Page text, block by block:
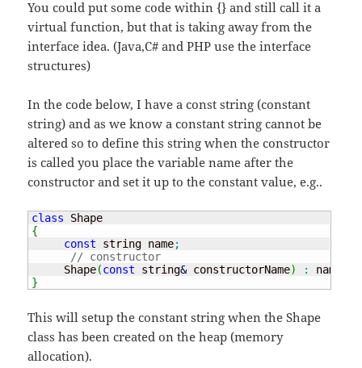
You could put some code within {} and still call it a
virtual function, but that is taking away from the
interface idea. (Java,C# and PHP use the interface
structures)
In the code below, I have a const string (constant
string) and as we know a constant string cannot be
altered so to define this string when the constructor
is called you place the variable name after the
constructor and set it up to the constant value, e.g..
class
{
const string name;
// constructor
     Shape
(const string& constructorName) : name
}
This will setup the constant string when the Shape
class has been created on the heap (memory
allocation).